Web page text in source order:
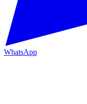
WhatsApp